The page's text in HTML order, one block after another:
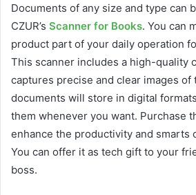
Documents of any size and type can
CZUR’s Scanner for Books. You can
product part of your daily operation
This scanner includes a high-quality
captures precise and clear images of
documents will store in digital
them whenever you want. Purchase
enhance the productivity and smarts
You can offer it as tech gift to your
boss.